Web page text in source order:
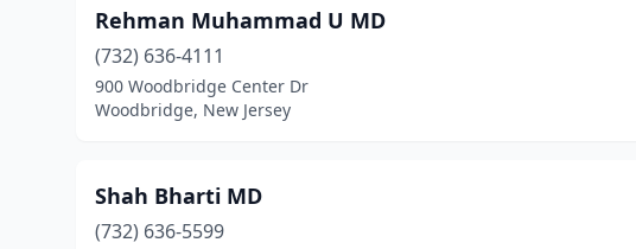
Rehman Muhammad U MD
(732) 636-4111
900 Woodbridge Center Dr
Woodbridge, New Jersey
Shah Bharti MD
(732) 636-5599